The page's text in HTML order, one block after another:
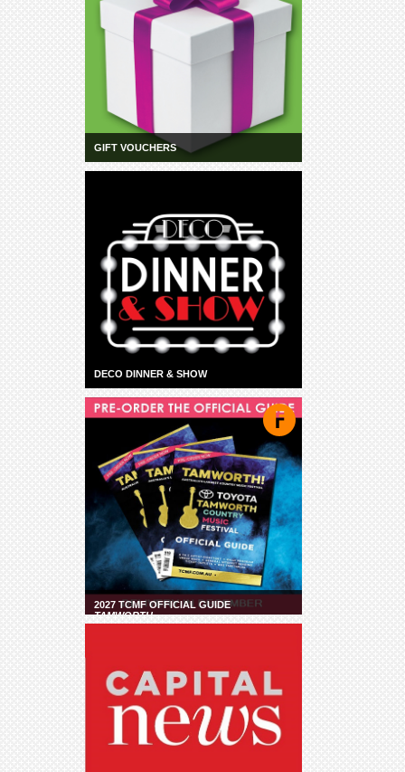
GIFT VOUCHERS
DECO DINNER & SHOW
2027 TCMF OFFICIAL GUIDE
TAMWORTH